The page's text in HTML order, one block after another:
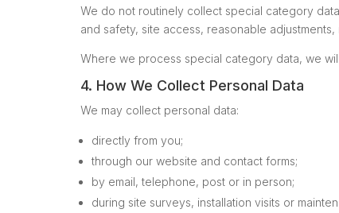
We do not routinely collect special category
and safety, site access, reasonable
Where we process special category data, we
4. How We Collect Personal Data
We may collect personal data:
directly from you;
through our website and contact forms;
by email, telephone, post or in person;
during site surveys, installation visits or